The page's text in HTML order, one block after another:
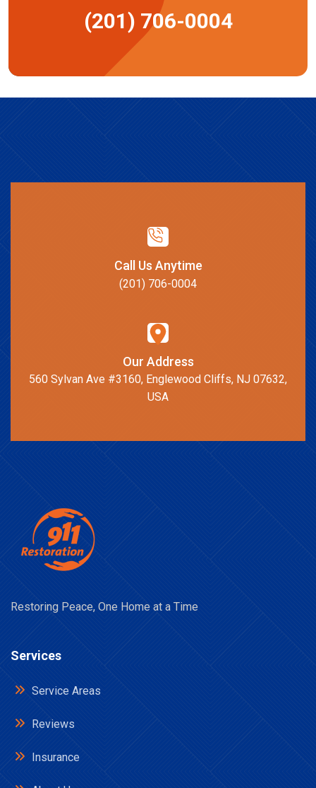
(201) 706-0004
Call Us Anytime
(201) 706-0004
Our Address
560 Sylvan Ave #3160, Englewood Cliffs, NJ 07632,
USA
Restoring Peace, One Home at a Time
Services
Service Areas
Reviews
Insurance